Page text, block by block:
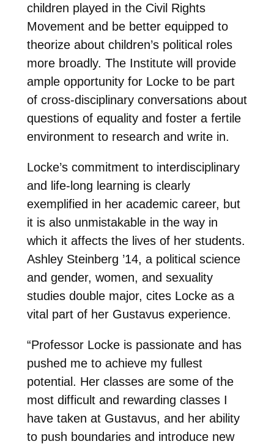
children played in the Civil Rights
Movement and be better equipped to
theorize about children’s political roles
more broadly. The Institute will provide
ample opportunity for Locke to be part
of cross-disciplinary conversations about
questions of equality and foster a fertile
environment to research and write in.
Locke’s commitment to interdisciplinary
and life-long learning is clearly
exemplified in her academic career, but
it is also unmistakable in the way in
which it affects the lives of her students.
Ashley Steinberg ’14, a political science
and gender, women, and sexuality
studies double major, cites Locke as a
vital part of her Gustavus experience.
“Professor Locke is passionate and has
pushed me to achieve my fullest
potential. Her classes are some of the
most difficult and rewarding classes I
have taken at Gustavus, and her ability
to push boundaries and introduce new